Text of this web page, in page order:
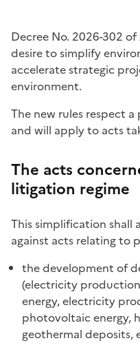
Decree No. 2026-302
desire to simplify
accelerate strategic
environment.
The new rules respect
and will apply to acts
The acts
litigation regime
This simplification
against acts relating to
the development of
(electricity
energy, electricity
photovoltaic energy,
geothermal deposits,